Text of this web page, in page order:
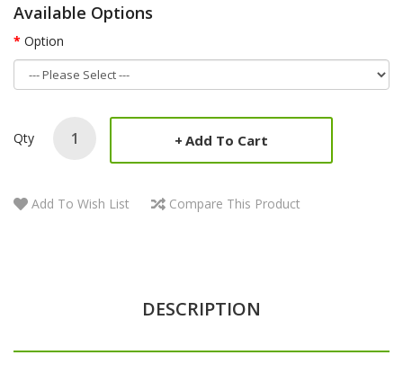
Available Options
Option
Qty Add To Cart
Add To Wish List Compare This Product
DESCRIPTION